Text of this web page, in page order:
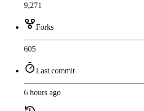
9,271
Forks
605
Last commit
6 hours ago